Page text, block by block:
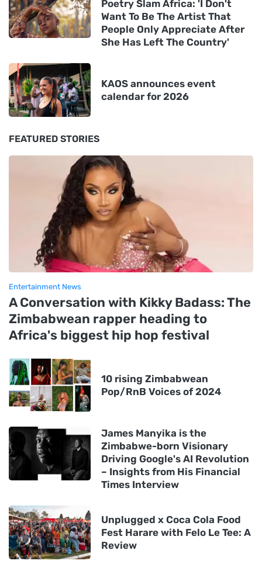
Poetry Slam Africa: 'I Don't
Want To Be The Artist That
People Only Appreciate After
She Has Left The Country'
KAOS announces event
calendar for 2026
FEATURED STORIES
Entertainment News
A Conversation with Kikky Badass: The
Zimbabwean rapper heading to
Africa's biggest hip hop festival
10 rising Zimbabwean
Pop/RnB Voices of 2024
James Manyika is the
Zimbabwe-born Visionary
Driving Google's AI Revolution
– Insights from His Financial
Times Interview
Unplugged x Coca Cola Food
Fest Harare with Felo Le Tee: A
Review